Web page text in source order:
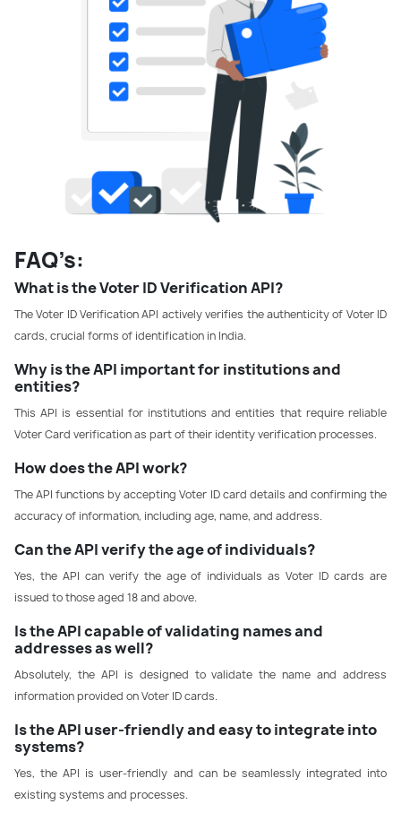
FAQ’s:
What is the Voter ID Verification API?
The Voter ID Verification API actively verifies the authenticity of Voter ID
cards, crucial forms of identification in India.
Why is the API important for institutions and
entities?
This API is essential for institutions and entities that require reliable
Voter Card verification as part of their identity verification processes.
How does the API work?
The API functions by accepting Voter ID card details and confirming the
accuracy of information, including age, name, and address.
Can the API verify the age of individuals?
Yes, the API can verify the age of individuals as Voter ID cards are
issued to those aged 18 and above.
Is the API capable of validating names and
addresses as well?
Absolutely, the API is designed to validate the name and address
information provided on Voter ID cards.
Is the API user-friendly and easy to integrate into
systems?
Yes, the API is user-friendly and can be seamlessly integrated into
existing systems and processes.